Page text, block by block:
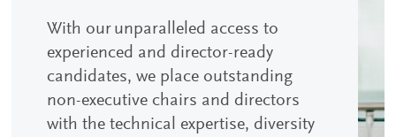
With our unparalleled access to
experienced and director-ready
candidates, we place outstanding
non-executive chairs and directors
with the technical expertise, diversity